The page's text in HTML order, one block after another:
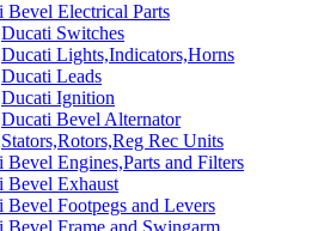
Bevel Electrical Parts
Ducati Switches
Ducati Lights,Indicators,Horns
Ducati Leads
Ducati Ignition
Ducati Bevel Alternator
Stators,Rotors,Reg Rec Units
Bevel Engines,Parts and Filters
Bevel Exhaust
Bevel Footpegs and Levers
Bevel Frame and Swingarm